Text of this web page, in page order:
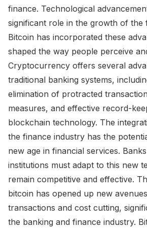
finance. Technological
significant role in the growth of the
Bitcoin has incorporated these
shaped the way people perceive
Cryptocurrency offers several
traditional banking systems,
elimination of protracted
measures, and effective record-
blockchain technology. The
the finance industry has the
new age in financial services.
institutions must adapt to this new
remain competitive and effective.
bitcoin has opened up new
transactions and cost cutting,
the banking and finance industry.